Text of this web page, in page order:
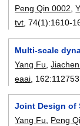
Peng Qin 0002,
tvt, 74(1):1610-
Multi-scale
Yang Fu ,
eaai , 162:112753
Joint Design of
Yang Fu, Peng